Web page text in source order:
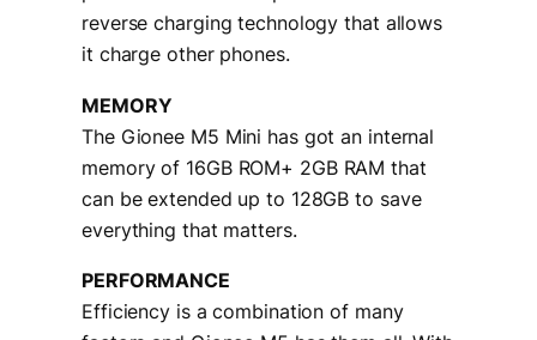
reverse charging technology that allows
it charge other phones.
MEMORY
The Gionee M5 Mini has got an internal
memory of 16GB ROM+ 2GB RAM that
can be extended up to 128GB to save
everything that matters.
PERFORMANCE
Efficiency is a combination of many